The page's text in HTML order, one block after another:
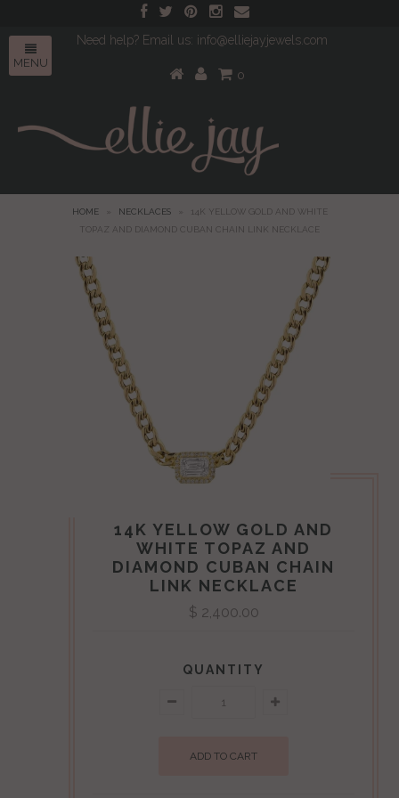
MENU
Need help? Email us: info@elliejayjewels.com
0
HOME NECKLACES
14K YELLOW GOLD AND WHITE
TOPAZ AND DIAMOND CUBAN CHAIN LINK NECKLACE
14K YELLOW GOLD AND
WHITE TOPAZ AND
DIAMOND CUBAN CHAIN
LINK NECKLACE
$ 2,400.00
QUANTITY